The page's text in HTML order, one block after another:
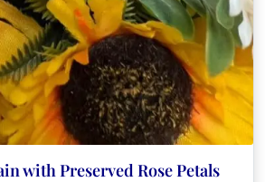
with Preserved Rose Petals